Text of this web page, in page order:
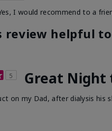
I would recommend to a
review helpful
5 Great
on my Dad, after dialysis his